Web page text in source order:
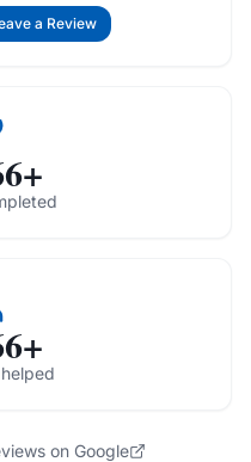
a Review
on Google